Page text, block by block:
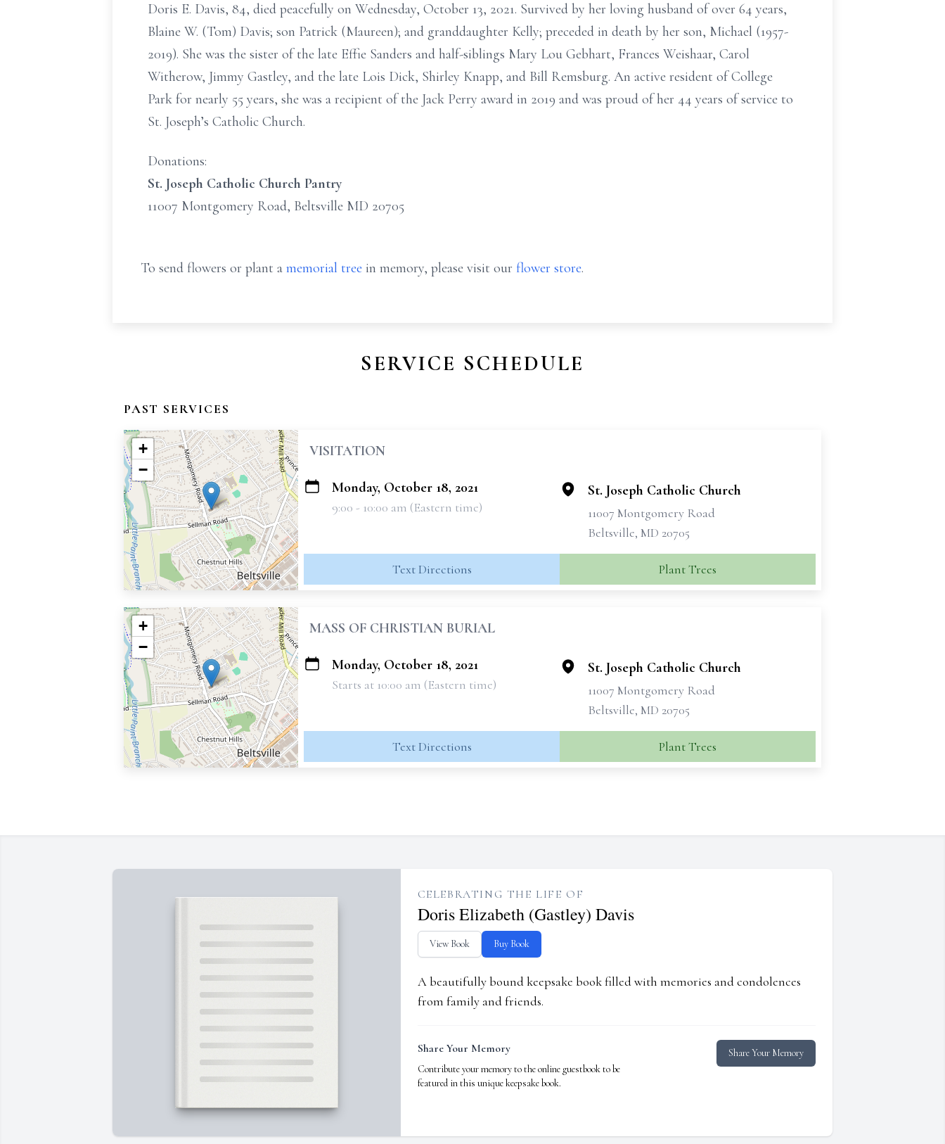
Doris E. Davis, 84, died peacefully on Wednesday, October 13, 2021. Survived by her loving husband of over 64 years,
Blaine W. (Tom) Davis; son Patrick (Maureen); and granddaughter Kelly; preceded in death by her son, Michael (1957-
2019). She was the sister of the late Effie Sanders and half-siblings Mary Lou Gebhart, Frances Weishaar, Carol
Witherow, Jimmy Gastley, and the late Lois Dick, Shirley Knapp, and Bill Remsburg. An active resident of College
Park for nearly 55 years, she was a recipient of the Jack Perry award in 2019 and was proud of her 44 years of service to
St. Joseph’s Catholic Church.
Donations:
St. Joseph Catholic Church Pantry
11007 Montgomery Road, Beltsville MD 20705
To send flowers or plant a memorial tree in memory, please visit our flower store.
SERVICE SCHEDULE
PAST SERVICES
+
−
VISITATION
Monday, October 18, 2021
9:00 - 10:00 am (Eastern time)
St. Joseph Catholic Church
11007 Montgomery Road
Beltsville, MD 20705
Text Directions Plant Trees
+
−
MASS OF CHRISTIAN BURIAL
Monday, October 18, 2021
Starts at 10:00 am (Eastern time)
St. Joseph Catholic Church
11007 Montgomery Road
Beltsville, MD 20705
Text Directions Plant Trees
CELEBRATING THE LIFE OF
Doris Elizabeth (Gastley) Davis
View Book Buy Book
A beautifully bound keepsake book filled with memories and condolences
from family and friends.
Share Your Memory
Contribute your memory to the online guestbook to be
featured in this unique keepsake book.
Share Your Memory